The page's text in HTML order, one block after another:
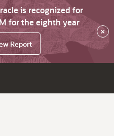
is recognized for
for the eighth year
Report
×